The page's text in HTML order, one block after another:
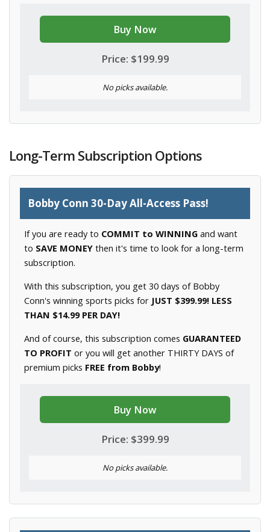
Buy Now
Price: $199.99
No picks available.
Long-Term Subscription Options
Bobby Conn 30-Day All-Access Pass!
If you are ready to COMMIT to WINNING and want
to SAVE MONEY then it's time to look for a long-term
subscription.
With this subscription, you get 30 days of Bobby
Conn's winning sports picks for JUST $399.99! LESS
THAN $14.99 PER DAY!
And of course, this subscription comes GUARANTEED
TO PROFIT or you will get another THIRTY DAYS of
premium picks FREE from Bobby!
Buy Now
Price: $399.99
No picks available.